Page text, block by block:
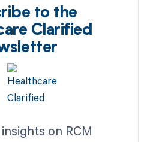
to the
Clarified
on RCM